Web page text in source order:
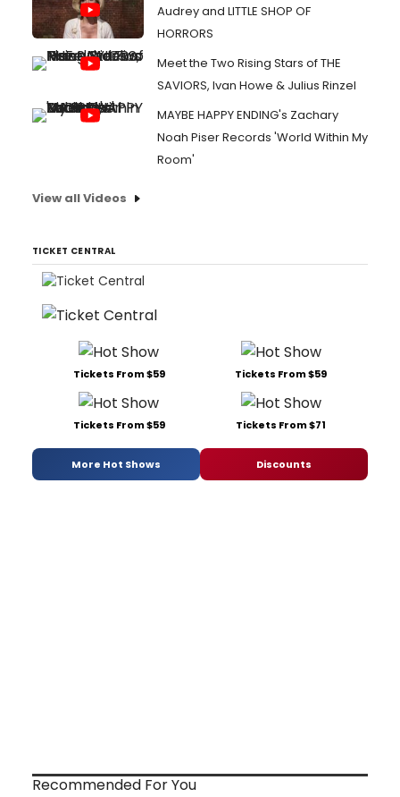
Audrey and LITTLE SHOP OF
HORRORS
Meet the Two Rising Stars of THE
SAVIORS, Ivan Howe & Julius Rinzel
MAYBE HAPPY ENDING's Zachary
Noah Piser Records 'World Within My
Room'
View all Videos
TICKET CENTRAL
Tickets From $59 Tickets From $59
Tickets From $59 Tickets From $71
More Hot Shows Discounts
Recommended For You